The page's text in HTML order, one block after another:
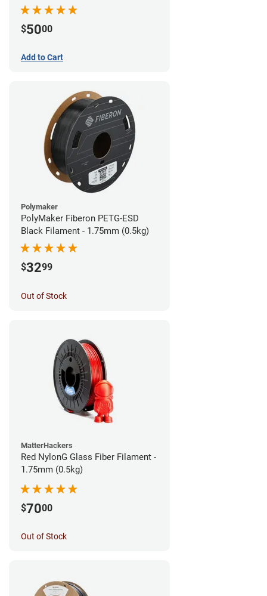
$5000
Add to Cart
Polymaker
PolyMaker Fiberon PETG-ESD
Black Filament - 1.75mm (0.5kg)
$3299
Out of Stock
MatterHackers
Red NylonG Glass Fiber Filament -
1.75mm (0.5kg)
$7000
Out of Stock